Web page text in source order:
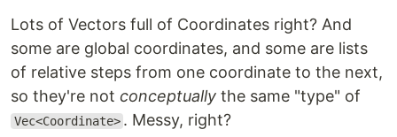
Lots of Vectors full of Coordinates right? And
some are global coordinates, and some are lists
of relative steps from one coordinate to the next,
so they're not conceptually the same "type" of
Vec<Coordinate> . Messy, right?